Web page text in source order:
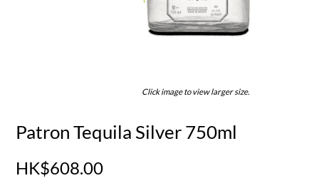
Click image to view larger size.
Patron Tequila Silver 750ml
HK$608.00